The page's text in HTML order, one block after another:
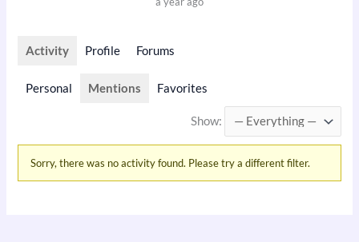
Activity Profile Forums
Personal Mentions Favorites
Show:
Sorry, there was no activity found. Please try a different filter.